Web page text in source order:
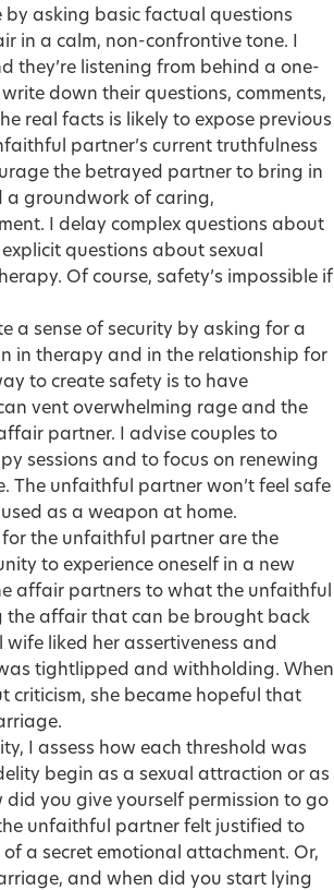
by asking basic factual questions
in a calm, non-confrontive tone. I
they’re listening from behind a one-
down their questions, comments,
real facts is likely to expose previous
partner’s current truthfulness
the betrayed partner to bring in
a groundwork of caring,
I delay complex questions about
questions about sexual
Of course, safety’s impossible if
a sense of security by asking for a
in therapy and in the relationship for
to create safety is to have
vent overwhelming rage and the
partner. I advise couples to
sessions and to focus on renewing
The unfaithful partner won’t feel safe
as a weapon at home.
the unfaithful partner are the
to experience oneself in a new
affair partners to what the unfaithful
the affair that can be brought back
liked her assertiveness and
tightlipped and withholding. When
criticism, she became hopeful that
I assess how each threshold was
begin as a sexual attraction or as
you give yourself permission to go
unfaithful partner felt justified to
a secret emotional attachment. Or,
and when did you start lying